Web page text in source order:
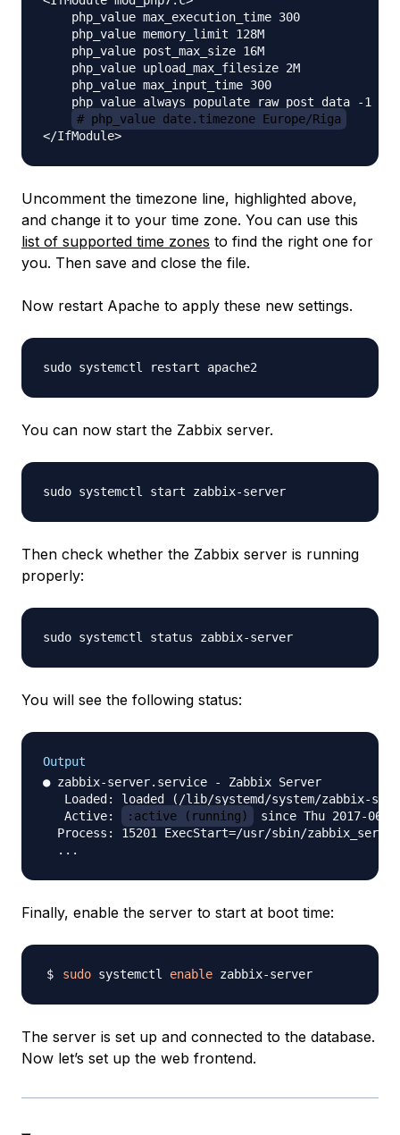
    php_value max_execution_time 300
    php_value memory_limit 128M
    php_value post_max_size 16M
    php_value upload_max_filesize 2M
    php_value max_input_time 300
    php_value always_populate_raw_post_data -1
# php_value date.timezone Europe/Riga
Uncomment the timezone line, highlighted above,
and change it to your time zone. You can use this
list of supported time zones to find the right one for
you. Then save and close the file.
Now restart Apache to apply these new settings.
You can now start the Zabbix server.
Then check whether the Zabbix server is running
properly:
You will see the following status:
Output
● zabbix-server.service - Zabbix Server
Loaded: loaded (/lib/systemd/system/zabbix-
   Active:
:active (running)
since Thu 2017-06-
Process: 15201 ExecStart=/usr/sbin/
Finally, enable the server to start at boot time:
sudo systemctl enable
The server is set up and connected to the database.
Now let’s set up the web frontend.